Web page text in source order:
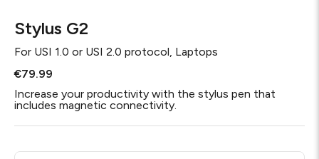
Stylus G2
For USI 1.0 or USI 2.0 protocol, Laptops
€79.99
Increase your productivity with the stylus pen that
includes magnetic connectivity.